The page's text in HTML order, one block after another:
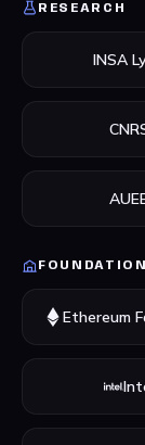
RESEARCH
INSA
Ethereum